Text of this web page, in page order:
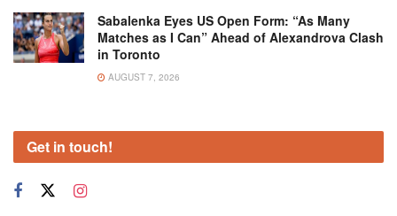
Sabalenka Eyes US Open Form: “As Many
Matches as I Can” Ahead of Alexandrova Clash
in Toronto
AUGUST 7, 2026
Get in touch!